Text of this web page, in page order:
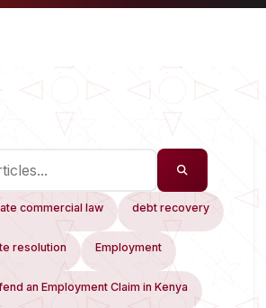
commercial law debt recovery
resolution Employment
an Employment Claim in Kenya